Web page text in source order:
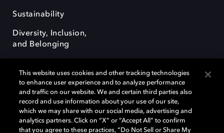
Sustainability
Diversity, Inclusion,
and Belonging
Dolby, the double-D symbol, Dolby Atmos, Dolby Vision, and Dolby
OptiView are trademarks or registered trademarks of Dolby
Laboratories Licensing Corporation or its affiliates. Other trademarks
This website uses cookies and other tracking technologies
to enhance user experience and to analyze performance
and traffic on our website. We and certain third parties also
record and use information about your use of our site,
which we may share with our social media, advertising and
analytics partners. Click on “X” or “Accept All” to confirm
that you agree to these practices, “Do Not Sell or Share My